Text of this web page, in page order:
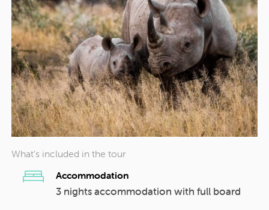
What’s included in the tour
Accommodation
3 nights accommodation with full board